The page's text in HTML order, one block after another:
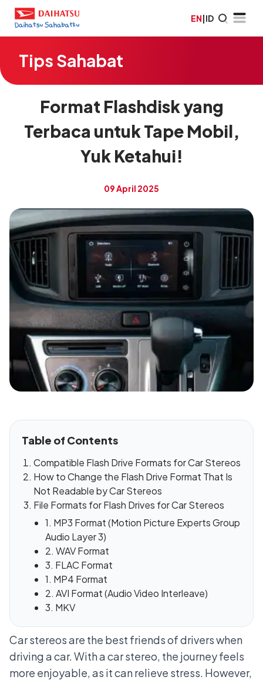
EN|ID
Tips Sahabat
Format Flashdisk yang
Terbaca untuk Tape Mobil,
Yuk Ketahui!
09 April 2025
Table of Contents
Compatible Flash Drive Formats for Car Stereos
How to Change the Flash Drive Format That Is
Not Readable by Car Stereos
File Formats for Flash Drives for Car Stereos
1. MP3 Format (Motion Picture Experts Group
Audio Layer 3)
2. WAV Format
3. FLAC Format
1. MP4 Format
2. AVI Format (Audio Video Interleave)
3. MKV
Car stereos are the best friends of drivers when
driving a car. With a car stereo, the journey feels
more enjoyable, as it can relieve stress. However,